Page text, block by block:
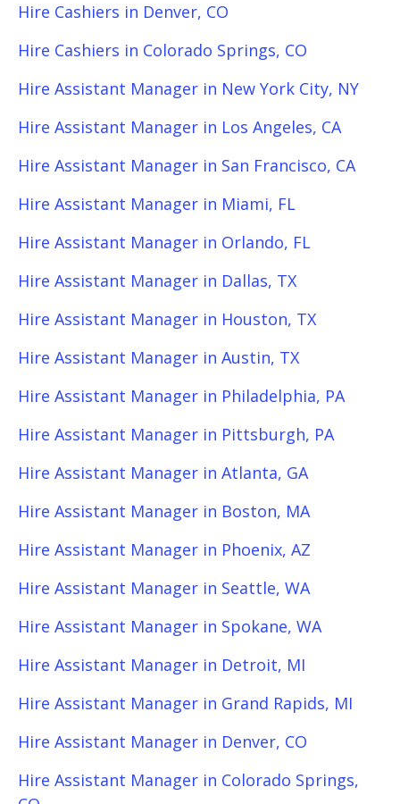
Hire Cashiers in Denver, CO
Hire Cashiers in Colorado Springs, CO
Hire Assistant Manager in New York City, NY
Hire Assistant Manager in Los Angeles, CA
Hire Assistant Manager in San Francisco, CA
Hire Assistant Manager in Miami, FL
Hire Assistant Manager in Orlando, FL
Hire Assistant Manager in Dallas, TX
Hire Assistant Manager in Houston, TX
Hire Assistant Manager in Austin, TX
Hire Assistant Manager in Philadelphia, PA
Hire Assistant Manager in Pittsburgh, PA
Hire Assistant Manager in Atlanta, GA
Hire Assistant Manager in Boston, MA
Hire Assistant Manager in Phoenix, AZ
Hire Assistant Manager in Seattle, WA
Hire Assistant Manager in Spokane, WA
Hire Assistant Manager in Detroit, MI
Hire Assistant Manager in Grand Rapids, MI
Hire Assistant Manager in Denver, CO
Hire Assistant Manager in Colorado Springs,